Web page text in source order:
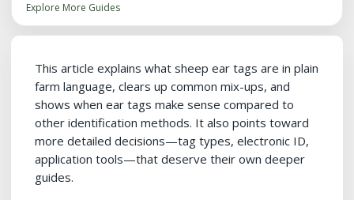
Explore More Guides
This article explains what sheep ear tags are in plain
farm language, clears up common mix-ups, and
shows when ear tags make sense compared to
other identification methods. It also points toward
more detailed decisions—tag types, electronic ID,
application tools—that deserve their own deeper
guides.